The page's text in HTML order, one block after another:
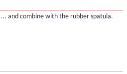
... and combine with the rubber spatula.